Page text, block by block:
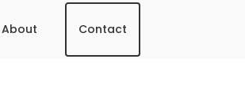
About Contact